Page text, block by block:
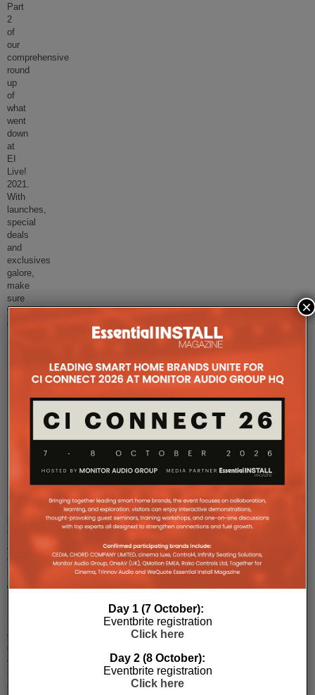
Part
2
of
our
comprehensive
round
up
of
what
went
down
at
EI
Live!
2021.
With
launches,
special
deals
and
exclusives
galore,
make
sure
you
d
IDEAL
Networks
now
‘TREND
Networks’
the
AV
channel
Avoke,
of
data
cable,
and
Day 1 (7 October):
Eventbrite registration
Click here
Day 2 (8 October):
Eventbrite registration
Click here
×